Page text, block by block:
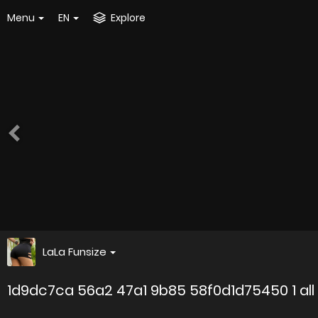
Menu EN Explore
LaLa Funsize
1d9dc7ca 56a2 47a1 9b85 58f0d1d75450 1 all